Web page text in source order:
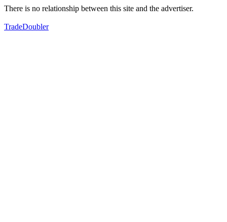
There is no relationship between this site and the advertiser.
TradeDoubler